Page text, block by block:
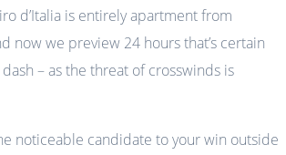
d’Italia is entirely apartment from
now we preview 24 hours that’s certain
– as the threat of crosswinds is
noticeable candidate to your win outside